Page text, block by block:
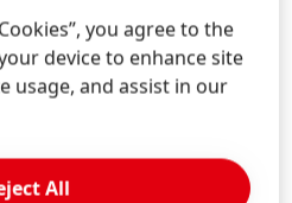
you agree to the
device to enhance site
usage, and assist in our
All